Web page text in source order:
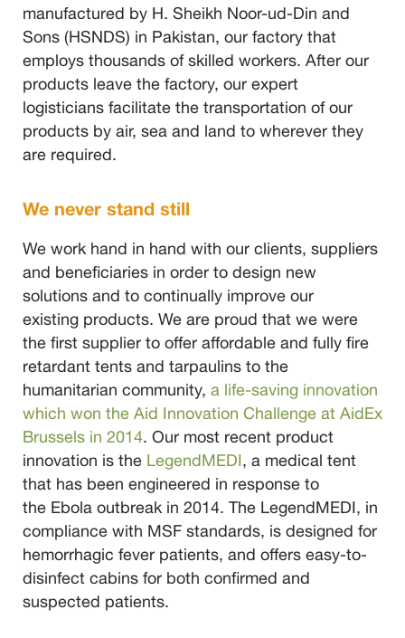
manufactured by H. Sheikh Noor-ud-Din and
Sons (HSNDS) in Pakistan, our factory that
employs thousands of skilled workers. After our
products leave the factory, our expert
logisticians facilitate the transportation of our
products by air, sea and land to wherever they
are required.
We never stand still
We work hand in hand with our clients, suppliers
and beneficiaries in order to design new
solutions and to continually improve our
existing products. We are proud that we were
the first supplier to offer affordable and fully fire
retardant tents and tarpaulins to the
humanitarian community, a life-saving innovation
which won the Aid Innovation Challenge at AidEx
Brussels in 2014. Our most recent product
innovation is the LegendMEDI, a medical tent
that has been engineered in response to
the Ebola outbreak in 2014. The LegendMEDI, in
compliance with MSF standards, is designed for
hemorrhagic fever patients, and offers easy-to-
disinfect cabins for both confirmed and
suspected patients.